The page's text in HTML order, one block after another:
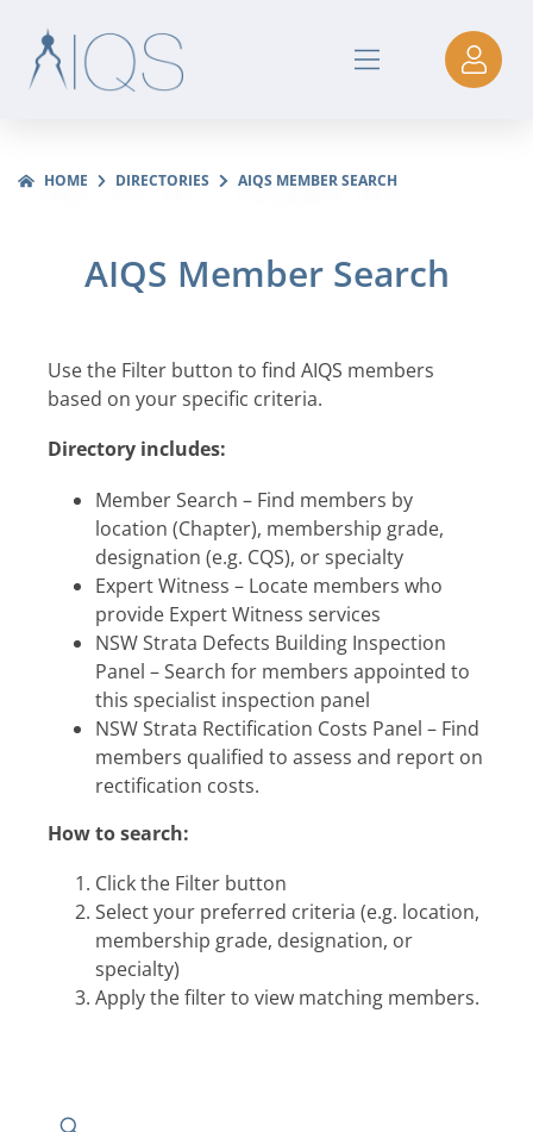
HOME DIRECTORIES AIQS MEMBER SEARCH
AIQS Member Search
Use the Filter button to find AIQS members
based on your specific criteria.
Directory includes:
Member Search – Find members by
location (Chapter), membership grade,
designation (e.g. CQS), or specialty
Expert Witness – Locate members who
provide Expert Witness services
NSW Strata Defects Building Inspection
Panel – Search for members appointed to
this specialist inspection panel
NSW Strata Rectification Costs Panel – Find
members qualified to assess and report on
rectification costs.
How to search:
Click the Filter button
Select your preferred criteria (e.g. location,
membership grade, designation, or
specialty)
Apply the filter to view matching members.